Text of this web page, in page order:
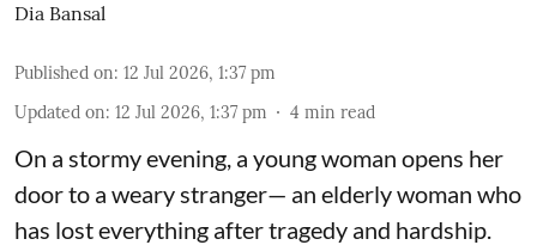
Dia Bansal
Published on: 12 Jul 2026, 1:37 pm
Updated on: 12 Jul 2026, 1:37 pm 4 min read
On a stormy evening, a young woman opens her
door to a weary stranger— an elderly woman who
has lost everything after tragedy and hardship.